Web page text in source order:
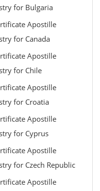
for Bulgaria
Apostille
for Canada
Apostille
for Chile
Apostille
for Croatia
Apostille
for Cyprus
Apostille
for Czech Republic
Apostille